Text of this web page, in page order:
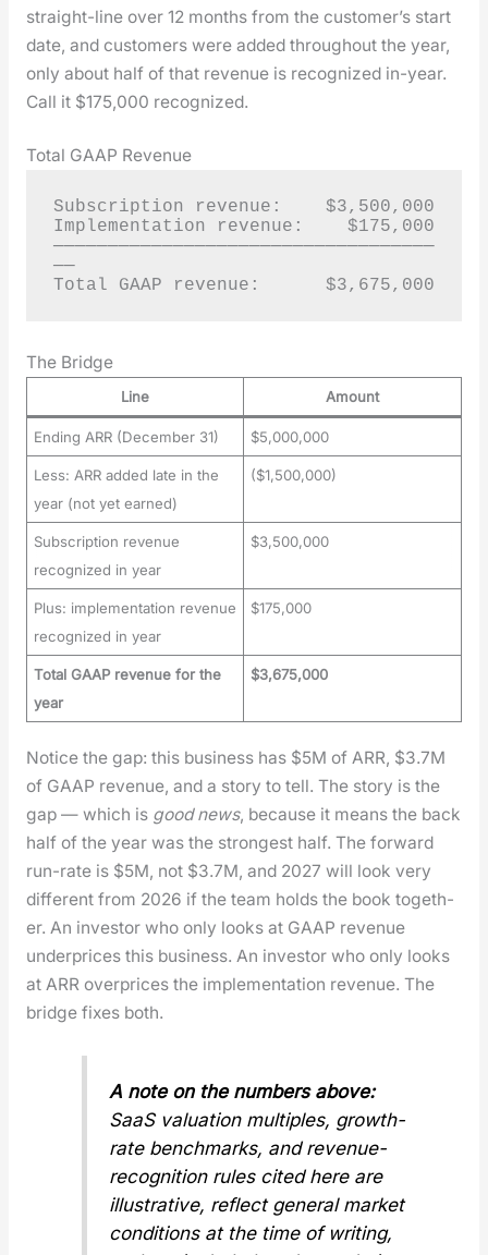
straight-line over 12 months from the cus­tomer’s start
date, and cus­tomers were added through­out the year,
only about half of that rev­enue is rec­og­nized in-year.
Call it $175,000 rec­og­nized.
Total GAAP Revenue
Subscription revenue:    $3,500,000
Implementation revenue:    $175,000
───────────────────────────────────
──
Total GAAP revenue:      $3,675,000
The Bridge
Line Amount
Ending ARR (December 31) $5,000,000
Less: ARR added late in the
year (not yet earned)
($1,500,000)
Subscription revenue
recognized in year
$3,500,000
Plus: implementation revenue
recognized in year
$175,000
Total GAAP revenue for the
year
$3,675,000
Notice the gap: this busi­ness has $5M of ARR, $3.7M
of GAAP rev­enue, and a sto­ry to tell. The sto­ry is the
gap — which is good news, because it means the back
half of the year was the strongest half. The for­ward
run-rate is $5M, not $3.7M, and 2027 will look very
dif­fer­ent from 2026 if the team holds the book togeth­
er. An investor who only looks at GAAP rev­enue
under­prices this busi­ness. An investor who only looks
at ARR over­prices the imple­men­ta­tion rev­enue. The
bridge fix­es both.
A note on the num­bers above:
SaaS val­u­a­tion mul­ti­ples, growth-
rate bench­marks, and rev­enue-
recog­ni­tion rules cit­ed here are
illus­tra­tive, reflect gen­er­al mar­ket
con­di­tions at the time of writ­ing,